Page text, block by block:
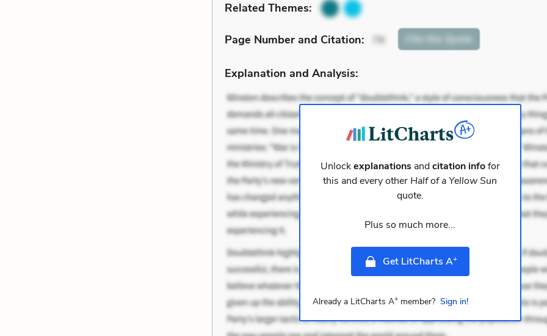
Related Themes:
Page Number and Citation: 79 Cite this Quote
Explanation and Analysis:
Unlockexplanationsandcitation infofor
this and every other Half of a Yellow Sun
quote.
Plus so much more...
Get LitCharts A+
Already a LitCharts A+member? Sign in!